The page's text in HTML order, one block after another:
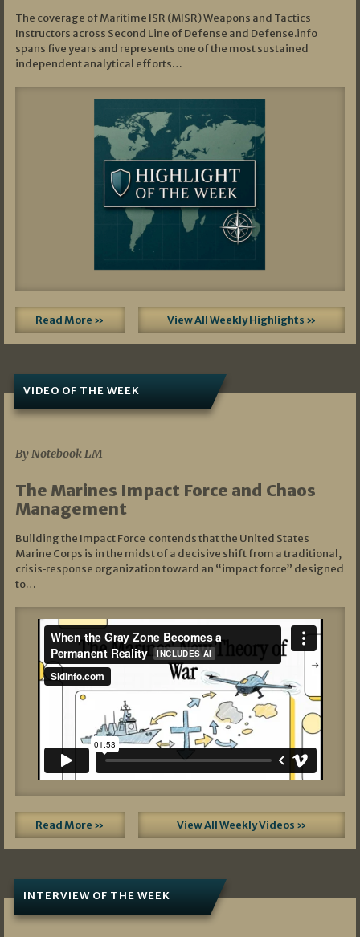
The coverage of Maritime ISR (MISR) Weapons and Tactics
Instructors across Second Line of Defense and Defense.info
spans five years and represents one of the most sustained
independent analytical efforts…
Read More » View All Weekly Highlights »
VIDEO OF THE WEEK
By Notebook LM
The Marines Impact Force and Chaos
Management
Building the Impact Force contends that the United States
Marine Corps is in the midst of a decisive shift from a traditional,
crisis‑response organization toward an “impact force” designed
to…
Read More » View All Weekly Videos »
INTERVIEW OF THE WEEK